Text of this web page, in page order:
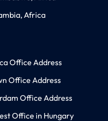
Africa
Office Address
Office Address
Office Address
Office in Hungary